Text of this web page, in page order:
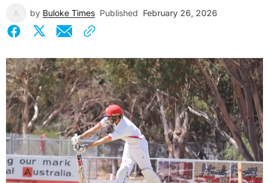
by Buloke Times Published February 26, 2026